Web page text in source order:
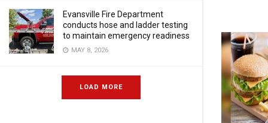
Evansville Fire Department
conducts hose and ladder testing
to maintain emergency readiness
MAY 8, 2026
LOAD MORE